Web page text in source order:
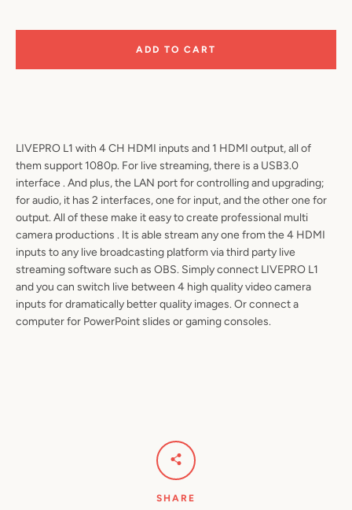
SEARCH
AGAIN
LIVEPRO L1 with 4 CH HDMI inputs and 1 HDMI output, all of
them support 1080p. For live streaming, there is a USB3.0
interface . And plus, the LAN port for controlling and upgrading;
for audio, it has 2 interfaces, one for input, and the other one for
output. All of these make it easy to create professional multi
camera productions . It is able stream any one from the 4 HDMI
inputs to any live broadcasting platform via third party live
streaming software such as OBS. Simply connect LIVEPRO L1
and you can switch live between 4 high quality video camera
inputs for dramatically better quality images. Or connect a
computer for PowerPoint slides or gaming consoles.
ADD TO CART
SHARE